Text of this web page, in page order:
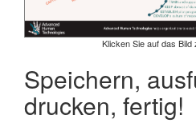
Klicken Sie auf das
Speichern,
drucken, fertig!